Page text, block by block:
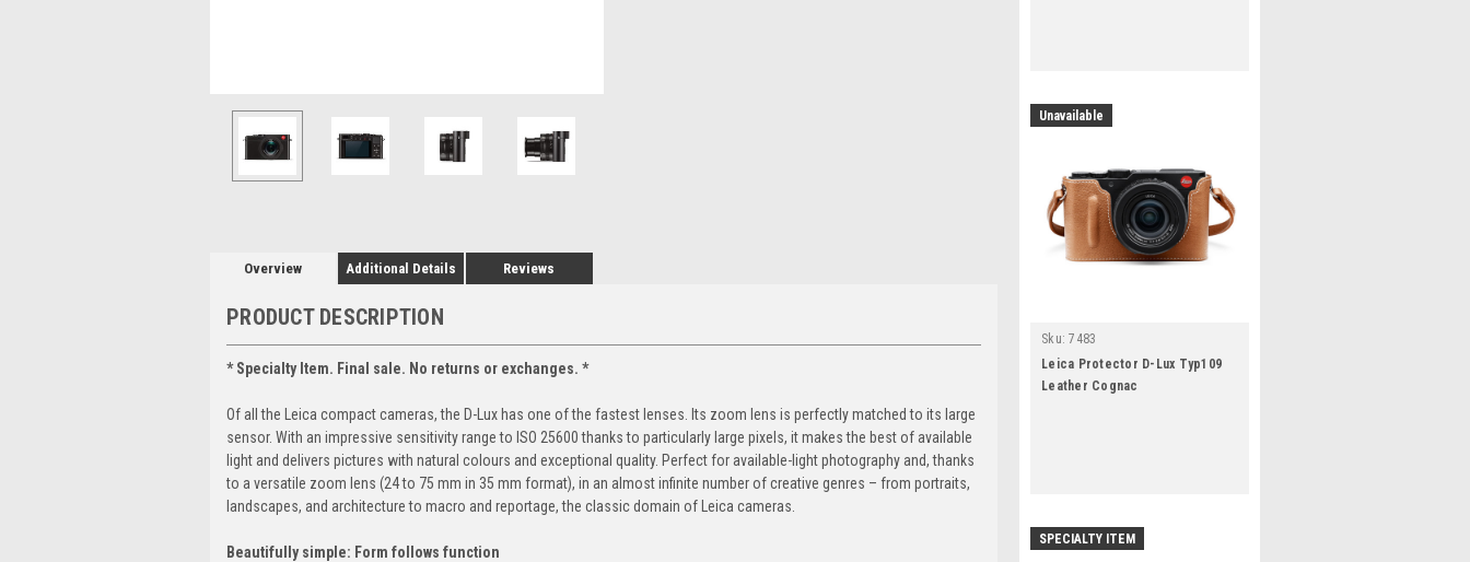
Overview Additional Details Reviews
PRODUCT DESCRIPTION
* Specialty Item. Final sale. No returns or exchanges. *
Of all the Leica compact cameras, the D-Lux has one of the fastest lenses. Its zoom lens is perfectly matched to its large
sensor. With an impressive sensitivity range to ISO 25600 thanks to particularly large pixels, it makes the best of available
light and delivers pictures with natural colours and exceptional quality. Perfect for available-light photography and, thanks
to a versatile zoom lens (24 to 75 mm in 35 mm format), in an almost infinite number of creative genres – from portraits,
landscapes, and architecture to macro and reportage, the classic domain of Leica cameras.
Beautifully simple: Form follows function
Unavailable
Sku: 7483
Leica Protector D-Lux Typ109
Leather Cognac
SPECIALTY ITEM